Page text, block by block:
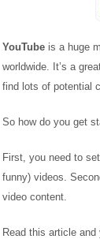
YouTube is a huge
worldwide. It’s a
find lots of potential
So how do you get
First, you need to
funny) videos.
video content.
Read this article